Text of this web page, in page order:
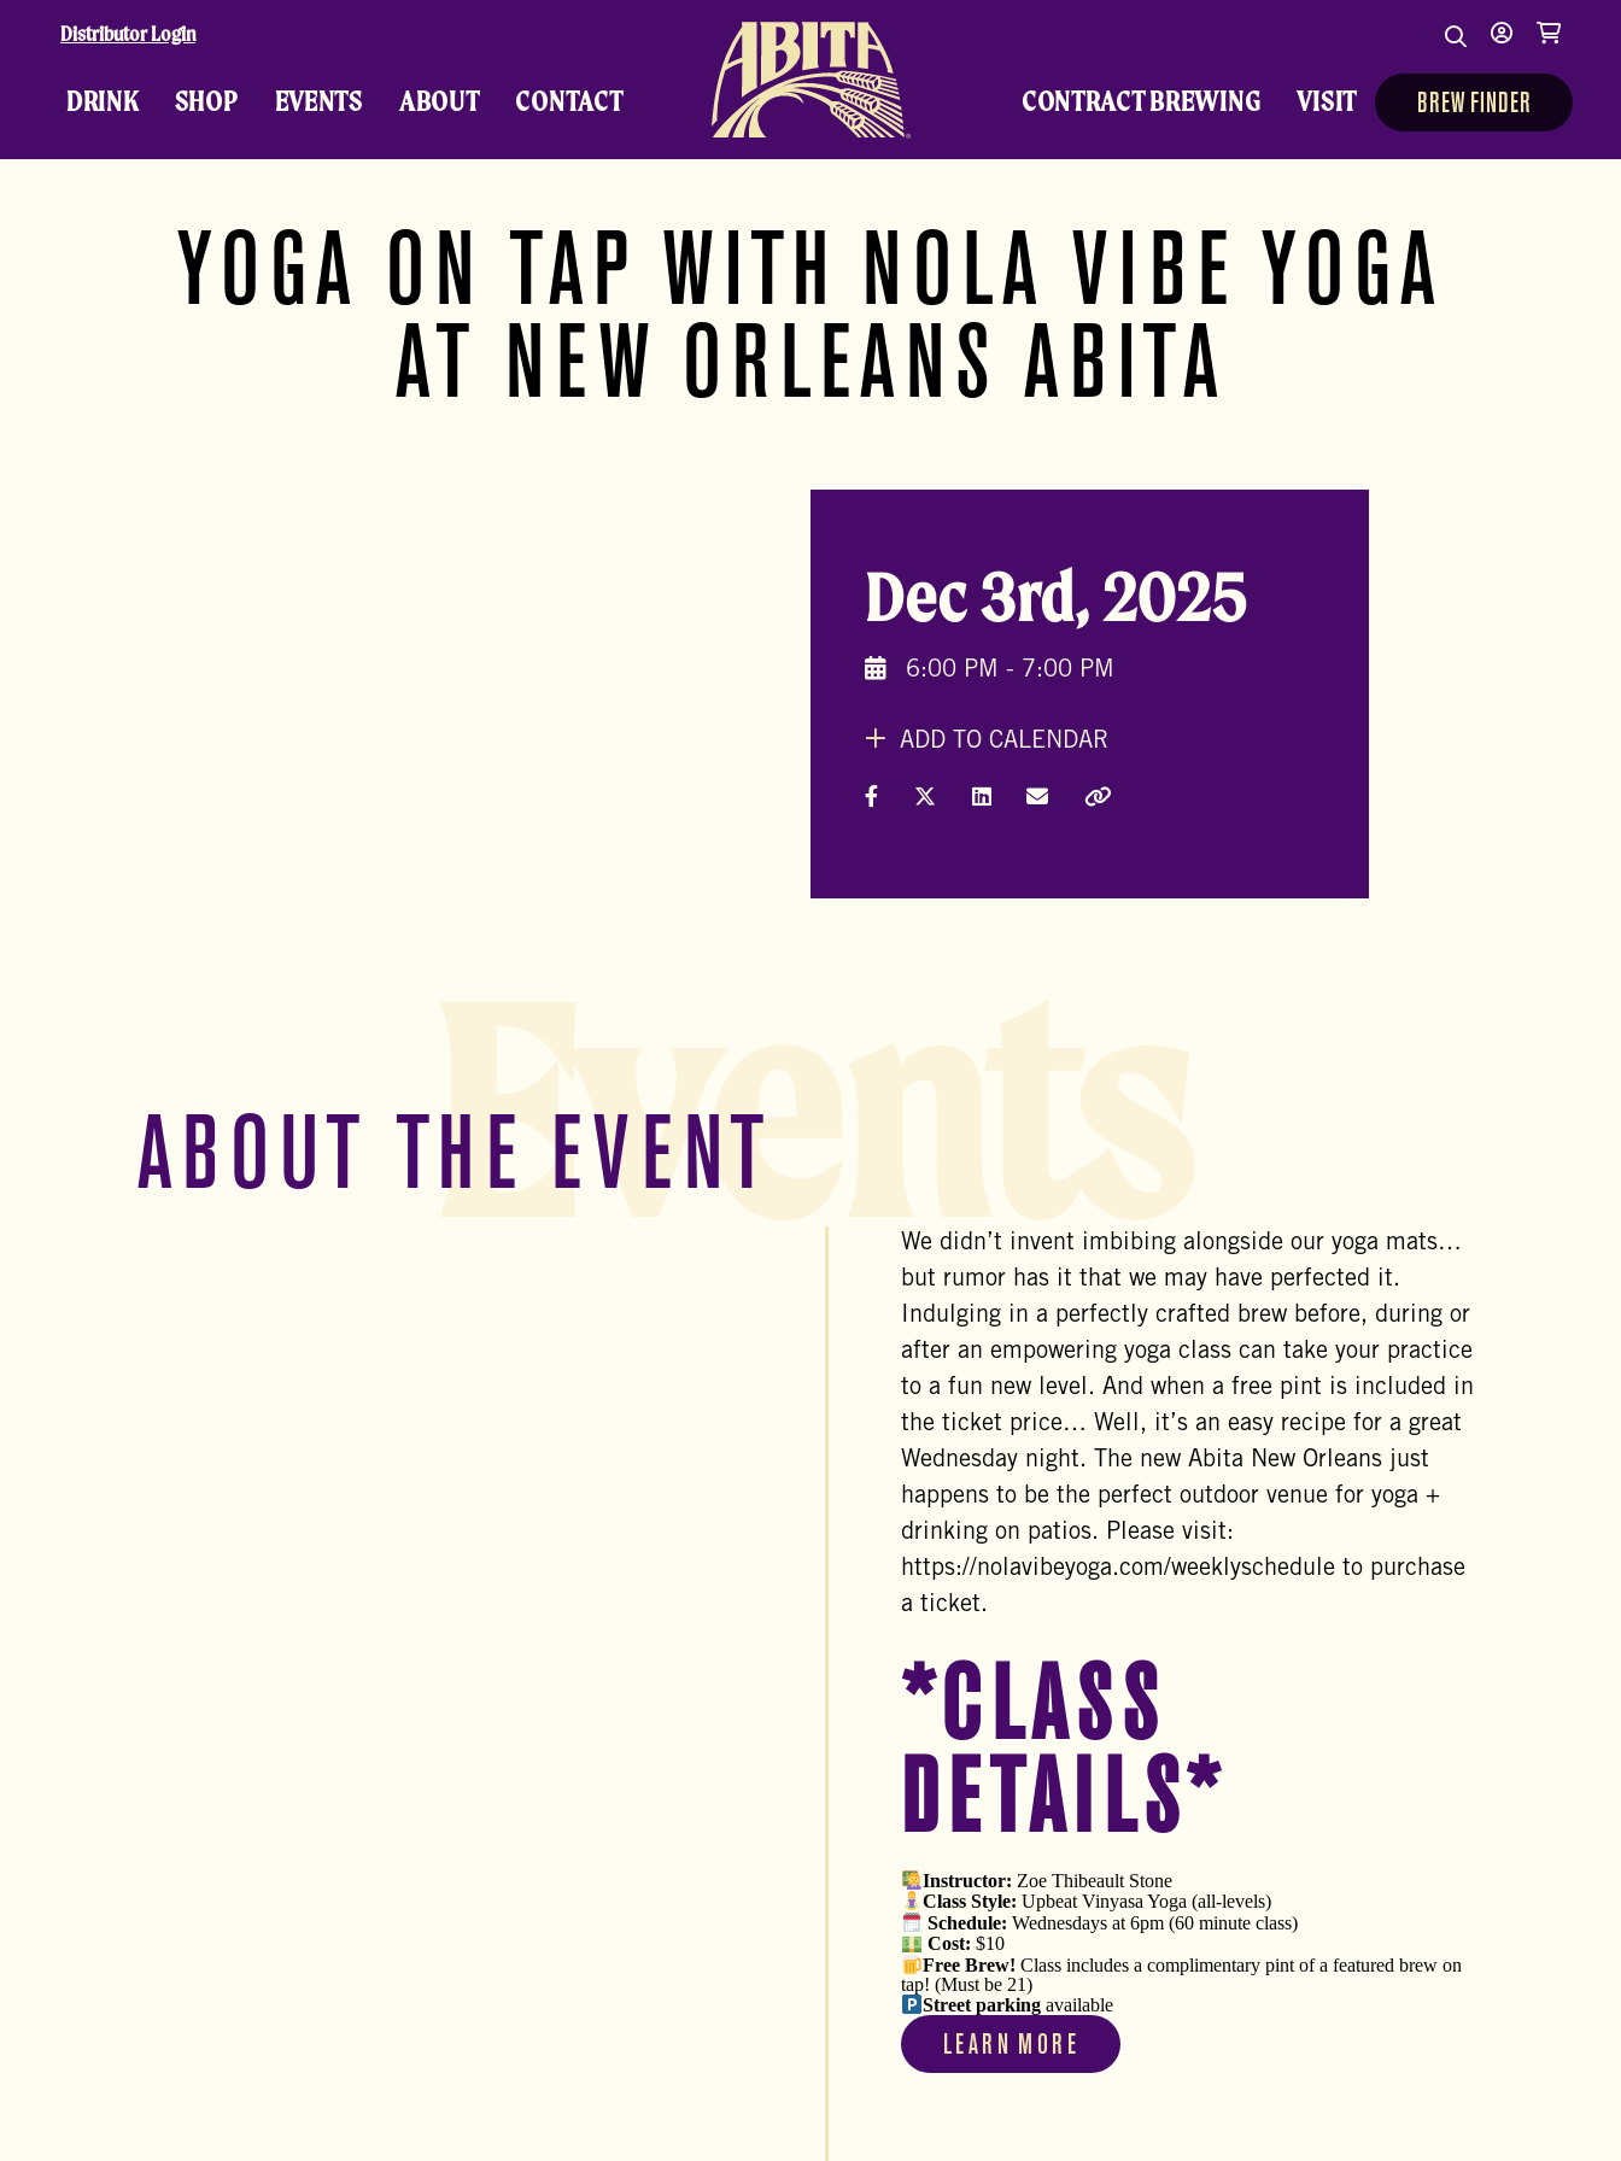
DRINK SHOP EVENTS ABOUT CONTACT Abita Brewing Company CONTRACT BREWING VISIT BREW FINDER
Distributor Login
Search
Search
YOGA ON TAP WITH NOLA VIBE YOGA
AT NEW ORLEANS ABITA
Dec 3rd, 2025
6:00 PM - 7:00 PM
ADD TO CALENDAR
Share on Facebook
Share on X (Formally Twitter)
Share on LinkedIn
Share via Email
ABOUT THE EVENT
We didn’t invent imbibing alongside our yoga mats…
but rumor has it that we may have perfected it.
Indulging in a perfectly crafted brew before, during or
after an empowering yoga class can take your practice
to a fun new level. And when a free pint is included in
the ticket price… Well, it’s an easy recipe for a great
Wednesday night. The new Abita New Orleans just
happens to be the perfect outdoor venue for yoga +
drinking on patios. Please visit:
https://nolavibeyoga.com/weeklyschedule to purchase
a ticket.
*CLASS
DETAILS*
Instructor: Zoe Thibeault Stone
Class Style: Upbeat Vinyasa Yoga (all-levels)
Schedule:Wednesdays at 6pm (60 minute class)
Cost: $10
FreeBrew!Class includes a complimentary pint of a featured brew on
tap! (Must be 21)
Street parking available
LEARN MORE
Events